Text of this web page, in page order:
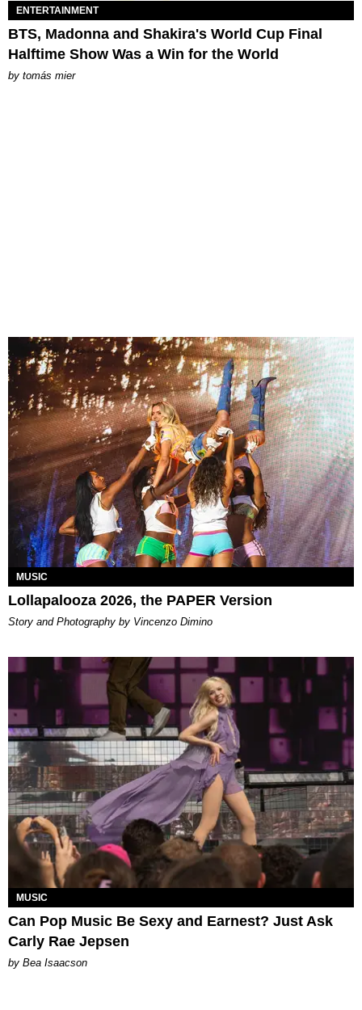
ENTERTAINMENT
BTS, Madonna and Shakira's World Cup Final
Halftime Show Was a Win for the World
by tomás mier
MUSIC
Lollapalooza 2026, the PAPER Version
Story and Photography by Vincenzo Dimino
MUSIC
Can Pop Music Be Sexy and Earnest? Just Ask
Carly Rae Jepsen
by Bea Isaacson